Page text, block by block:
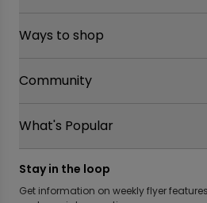
Site Guidance
Our History
Gift Cards
Food Hero
Recipe Promise
Privacy Policy Offices
Press Room
Ways to shop
Shop online at Voila
Safeway
IGA West
IGA Quebec
Community
OurPartTM
Food Rescue
What's Popular
Weekly Flyer
Scene+ Sobeys Offers
Stay in the loop
Get information on weekly flyer